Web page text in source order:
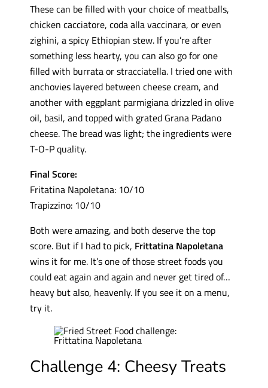
These can be filled with your choice of meatballs,
chicken cacciatore, coda alla vaccinara, or even
zighini, a spicy Ethiopian stew. If you’re after
something less hearty, you can also go for one
filled with burrata or stracciatella. I tried one with
anchovies layered between cheese cream, and
another with eggplant parmigiana drizzled in olive
oil, basil, and topped with grated Grana Padano
cheese. The bread was light; the ingredients were
T-O-P quality.
Final Score:
Fritatina Napoletana: 10/10
Trapizzino: 10/10
Both were amazing, and both deserve the top
score. But if I had to pick, Frittatina Napoletana
wins it for me. It’s one of those street foods you
could eat again and again and never get tired of…
heavy but also, heavenly. If you see it on a menu,
try it.
Challenge 4: Cheesy Treats